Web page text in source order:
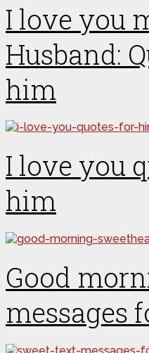
I love you
Husband:
him
I love you
him
Good
messages